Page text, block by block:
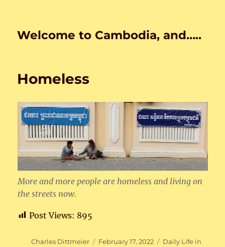
Welcome to Cambodia, and…..
Homeless
More and more people are homeless and living on
the streets now.
Post Views: 895
Author
Charles Dittmeier
Posted
February 17, 2022 Categories
Daily Life in